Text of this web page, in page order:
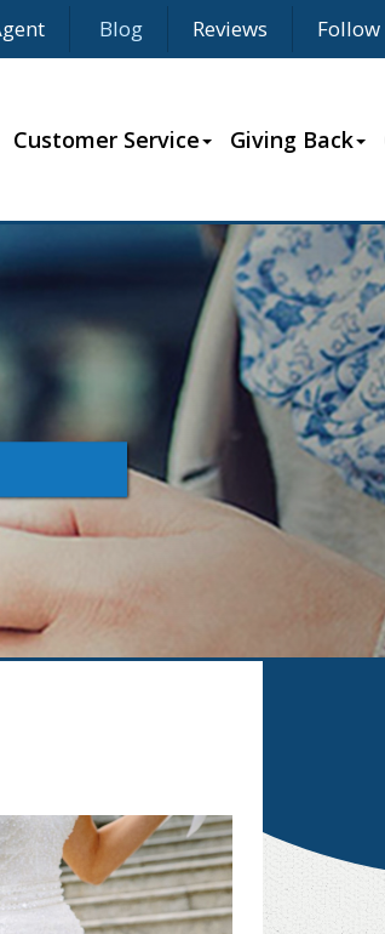
Blog Reviews
Follow
Customer Service Giving Back